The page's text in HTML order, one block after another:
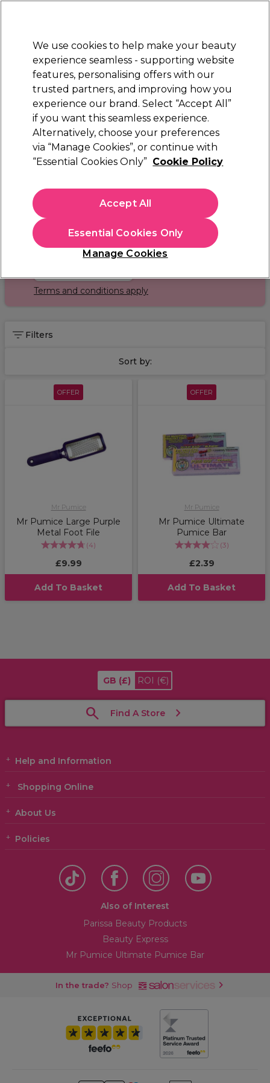
Sign in
Electricals Nails Beauty Equipment
Platinum Award
rated EXCEPTIONAL
Brands Mr Pumice
Mr Pumice
Sign up and Save 15%
Join Sally Rewards today and save on your first
shop with code:
Terms and conditions apply
Filters
Sort by:
OFFER
Mr Pumice
Mr Pumice Large Purple
Metal Foot File
(4)
£9.99
Add To Basket
OFFER
Mr Pumice
Mr Pumice Ultimate
Pumice Bar
(3)
£2.39
Add To Basket
GB (£) ROI (€)
Find A Store
Help and Information
Shopping Online
About Us
Policies
Also of Interest
Parissa Beauty Products
Beauty Express
Mr Pumice Ultimate Pumice Bar
In the trade? Shop
We use cookies to help make your beauty
experience seamless - supporting website
features, personalising offers with our
trusted partners, and improving how you
experience our brand. Select “Accept All”
if you want this seamless experience.
Alternatively, choose your preferences
via “Manage Cookies”, or continue with
“Essential Cookies Only” Cookie Policy
Manage Cookies
Essential Cookies Only
Accept All